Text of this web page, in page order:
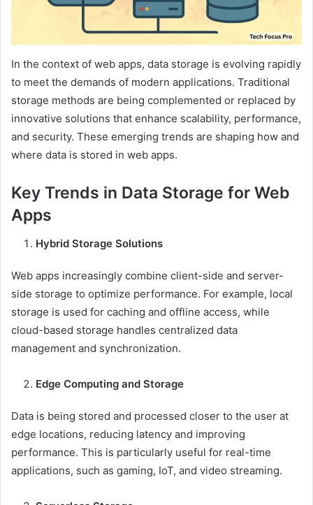
In the context of web apps, data storage is evolving rapidly
to meet the demands of modern applications. Traditional
storage methods are being complemented or replaced by
innovative solutions that enhance scalability, performance,
and security. These emerging trends are shaping how and
where data is stored in web apps.
Key Trends in Data Storage for Web
Apps
Hybrid Storage Solutions
Web apps increasingly combine client-side and server-
side storage to optimize performance. For example, local
storage is used for caching and offline access, while
cloud-based storage handles centralized data
management and synchronization.
Edge Computing and Storage
Data is being stored and processed closer to the user at
edge locations, reducing latency and improving
performance. This is particularly useful for real-time
applications, such as gaming, IoT, and video streaming.